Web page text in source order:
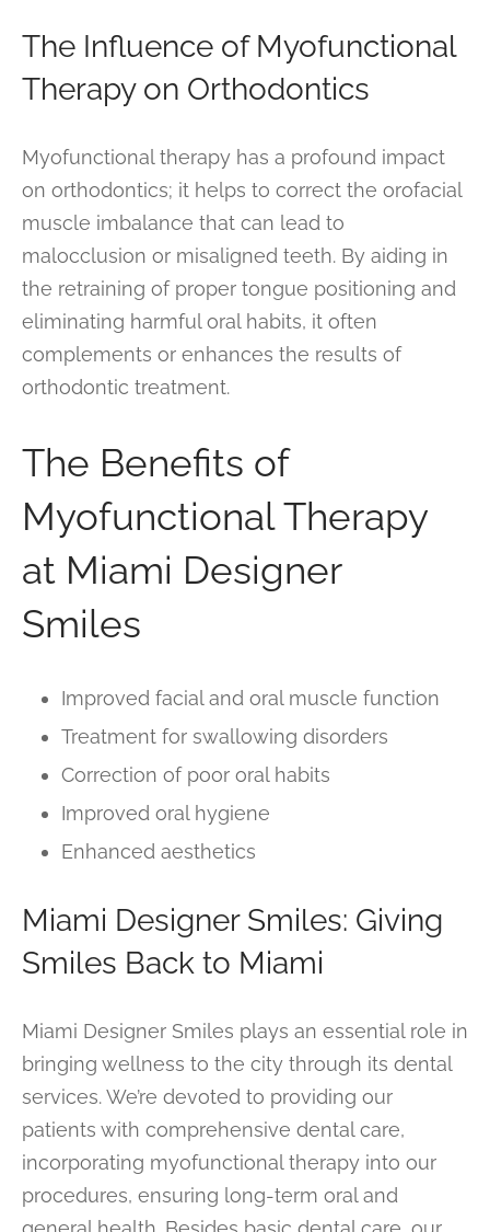
The Influence of Myofunctional
Therapy on Orthodontics
Myofunctional therapy has a profound impact
on orthodontics; it helps to correct the orofacial
muscle imbalance that can lead to
malocclusion or misaligned teeth. By aiding in
the retraining of proper tongue positioning and
eliminating harmful oral habits, it often
complements or enhances the results of
orthodontic treatment.
The Benefits of
Myofunctional Therapy
at Miami Designer
Smiles
Improved facial and oral muscle function
Treatment for swallowing disorders
Correction of poor oral habits
Improved oral hygiene
Enhanced aesthetics
Miami Designer Smiles: Giving
Smiles Back to Miami
Miami Designer Smiles plays an essential role in
bringing wellness to the city through its dental
services. We’re devoted to providing our
patients with comprehensive dental care,
incorporating myofunctional therapy into our
procedures, ensuring long-term oral and